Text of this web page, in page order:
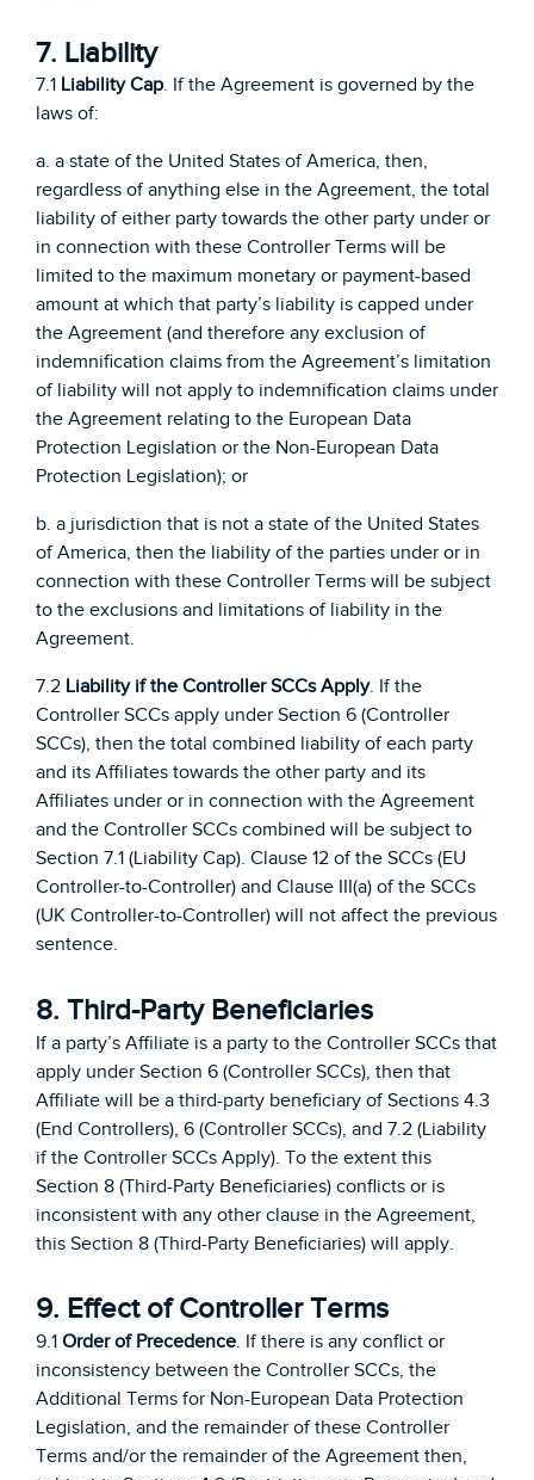
7. Liability
7.1 Liability Cap. If the Agreement is governed by the
laws of:
a. a state of the United States of America, then,
regardless of anything else in the Agreement, the total
liability of either party towards the other party under or
in connection with these Controller Terms will be
limited to the maximum monetary or payment-based
amount at which that party’s liability is capped under
the Agreement (and therefore any exclusion of
indemnification claims from the Agreement’s limitation
of liability will not apply to indemnification claims under
the Agreement relating to the European Data
Protection Legislation or the Non-European Data
Protection Legislation); or
b. a jurisdiction that is not a state of the United States
of America, then the liability of the parties under or in
connection with these Controller Terms will be subject
to the exclusions and limitations of liability in the
Agreement.
7.2 Liability if the Controller SCCs Apply. If the
Controller SCCs apply under Section 6 (Controller
SCCs), then the total combined liability of each party
and its Affiliates towards the other party and its
Affiliates under or in connection with the Agreement
and the Controller SCCs combined will be subject to
Section 7.1 (Liability Cap). Clause 12 of the SCCs (EU
Controller-to-Controller) and Clause III(a) of the SCCs
(UK Controller-to-Controller) will not affect the previous
sentence.
8. Third-Party Beneficiaries
If a party’s Affiliate is a party to the Controller SCCs that
apply under Section 6 (Controller SCCs), then that
Affiliate will be a third-party beneficiary of Sections 4.3
(End Controllers), 6 (Controller SCCs), and 7.2 (Liability
if the Controller SCCs Apply). To the extent this
Section 8 (Third-Party Beneficiaries) conflicts or is
inconsistent with any other clause in the Agreement,
this Section 8 (Third-Party Beneficiaries) will apply.
9. Effect of Controller Terms
9.1 Order of Precedence. If there is any conflict or
inconsistency between the Controller SCCs, the
Additional Terms for Non-European Data Protection
Legislation, and the remainder of these Controller
Terms and/or the remainder of the Agreement then,